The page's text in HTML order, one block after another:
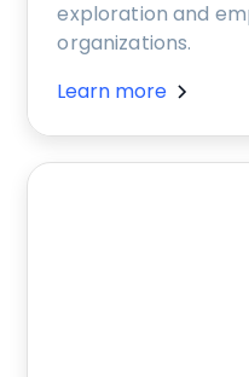
exploration and
organizations.
Learn more